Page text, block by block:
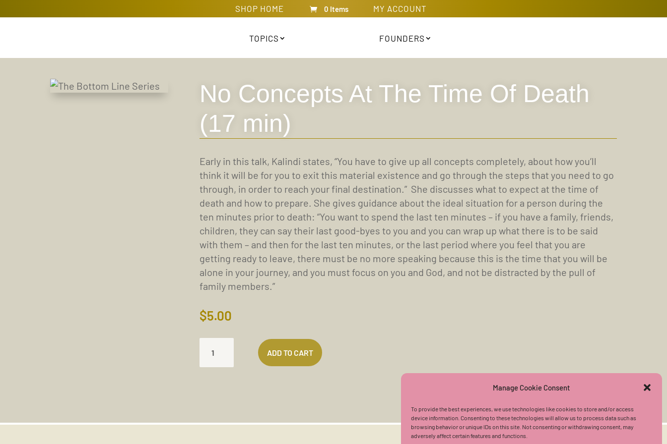
Manage Cookie Consent
To provide the best experiences, we use technologies like cookies to store and/or access
device information. Consenting to these technologies will allow us to process data such as
browsing behavior or unique IDs on this site. Not consenting or withdrawing consent, may
adversely affect certain features and functions.
SHOP HOME MY ACCOUNT
0 Items
TOPICS FOUNDERS
No Concepts At The Time Of Death
(17 min)
Early in this talk, Kalindi states, “You have to give up all concepts completely, about how you’ll
think it will be for you to exit this material existence and go through the steps that you need to go
through, in order to reach your final destination.” She discusses what to expect at the time of
death and how to prepare. She gives guidance about the ideal situation for a person during the
ten minutes prior to death: “You want to spend the last ten minutes – if you have a family, friends,
children, they can say their last good-byes to you and you can wrap up what there is to be said
with them – and then for the last ten minutes, or the last period where you feel that you are
getting ready to leave, there must be no more speaking because this is the time that you will be
alone in your journey, and you must focus on you and God, and not be distracted by the pull of
family members.”
$5.00
CONCEPTS
DEATH
ADD TO CART